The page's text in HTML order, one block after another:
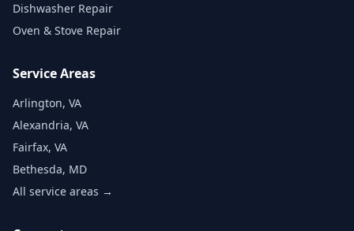
Dishwasher Repair
Oven & Stove Repair
Service Areas
Arlington, VA
Alexandria, VA
Fairfax, VA
Bethesda, MD
All service areas →